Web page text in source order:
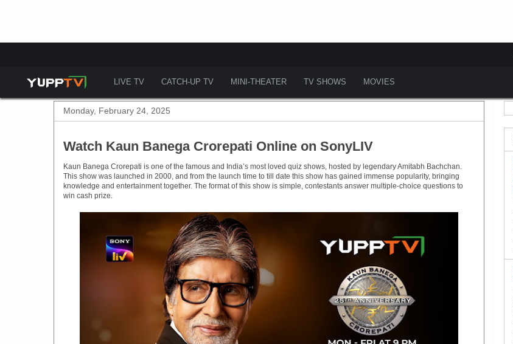
LIVE TV CATCH-UP TV MINI-THEATER TV SHOWS MOVIES
Monday, February 24, 2025
Watch Kaun Banega Crorepati Online on SonyLIV
Kaun Banega Crorepati is one of the famous and India’s most loved quiz shows, hosted by legendary Amitabh Bachchan.
This show was launched in 2000, and from the launch time to till date this show has gained immense popularity, bringing
knowledge and entertainment together. The format of this show is simple, contestants answer multiple-choice questions to
win cash prize.